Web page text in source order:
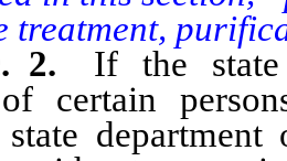
treatment,
If the state
certain